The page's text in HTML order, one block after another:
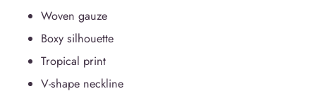
Woven gauze
Boxy silhouette
Tropical print
V-shape neckline